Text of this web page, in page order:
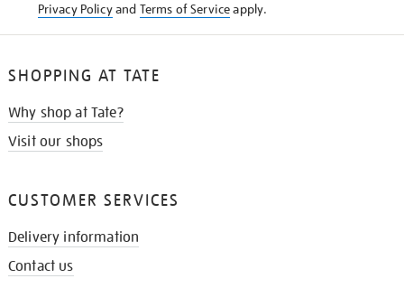
Privacy Policyand Terms of Serviceapply.
SHOPPING AT TATE
Why shop at Tate?
Visit our shops
CUSTOMER SERVICES
Delivery information
Contact us